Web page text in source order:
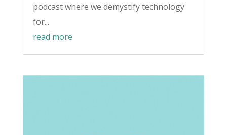
podcast where we demystify technology
for...
read more